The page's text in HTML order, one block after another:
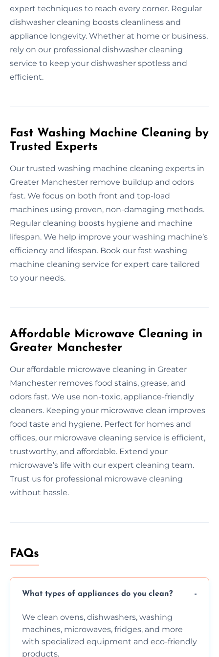
expert techniques to reach every corner. Regular
dishwasher cleaning boosts cleanliness and
appliance longevity. Whether at home or business,
rely on our professional dishwasher cleaning
service to keep your dishwasher spotless and
efficient.
Fast Washing Machine Cleaning by
Trusted Experts
Our trusted washing machine cleaning experts in
Greater Manchester remove buildup and odors
fast. We focus on both front and top-load
machines using proven, non-damaging methods.
Regular cleaning boosts hygiene and machine
lifespan. We help improve your washing machine’s
efficiency and lifespan. Book our fast washing
machine cleaning service for expert care tailored
to your needs.
Affordable Microwave Cleaning in
Greater Manchester
Our affordable microwave cleaning in Greater
Manchester removes food stains, grease, and
odors fast. We use non-toxic, appliance-friendly
cleaners. Keeping your microwave clean improves
food taste and hygiene. Perfect for homes and
offices, our microwave cleaning service is efficient,
trustworthy, and affordable. Extend your
microwave’s life with our expert cleaning team.
Trust us for professional microwave cleaning
without hassle.
FAQs
What types of appliances do you clean?
We clean ovens, dishwashers, washing
machines, microwaves, fridges, and more
with specialized equipment and eco-friendly
products.